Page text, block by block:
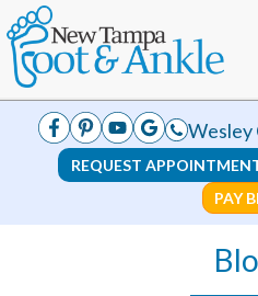
Wesley
REQUEST
PAY